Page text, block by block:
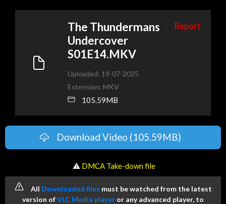
The Thundermans
Undercover
S01E14.MKV
Report
Uploaded: 19-07-2025
Extension: MKV
105.59MB
Download Video (105.59MB)
️ ⚠ DMCA Take-down file
All Downloaded files must be watched from the latest
version ofVLC Media player or any advanced player, to